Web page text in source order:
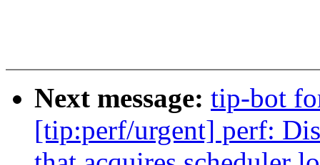
Next message: tip-bot
[tip:perf/urgent] perf: